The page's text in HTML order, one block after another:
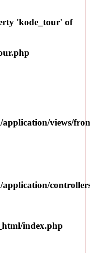
'kode_tour' of
views/
index.php